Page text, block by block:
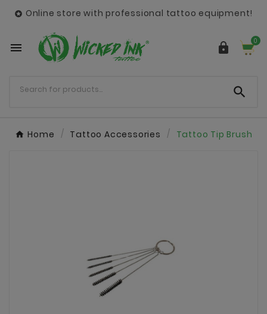
 Online store with professional tattoo equipment!
  0

Home Tattoo Accessories Tattoo Tip Brush